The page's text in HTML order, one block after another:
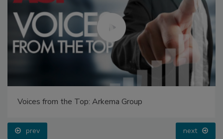
Voices from the Top: Arkema Group
prev next